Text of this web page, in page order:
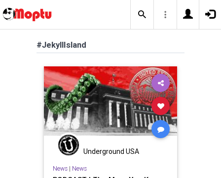
#JekyllIsland
Underground USA
News| News